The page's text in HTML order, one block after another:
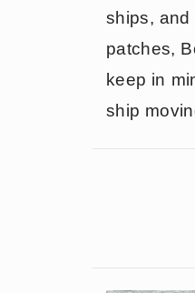
ships, and
patches,
keep in
ship